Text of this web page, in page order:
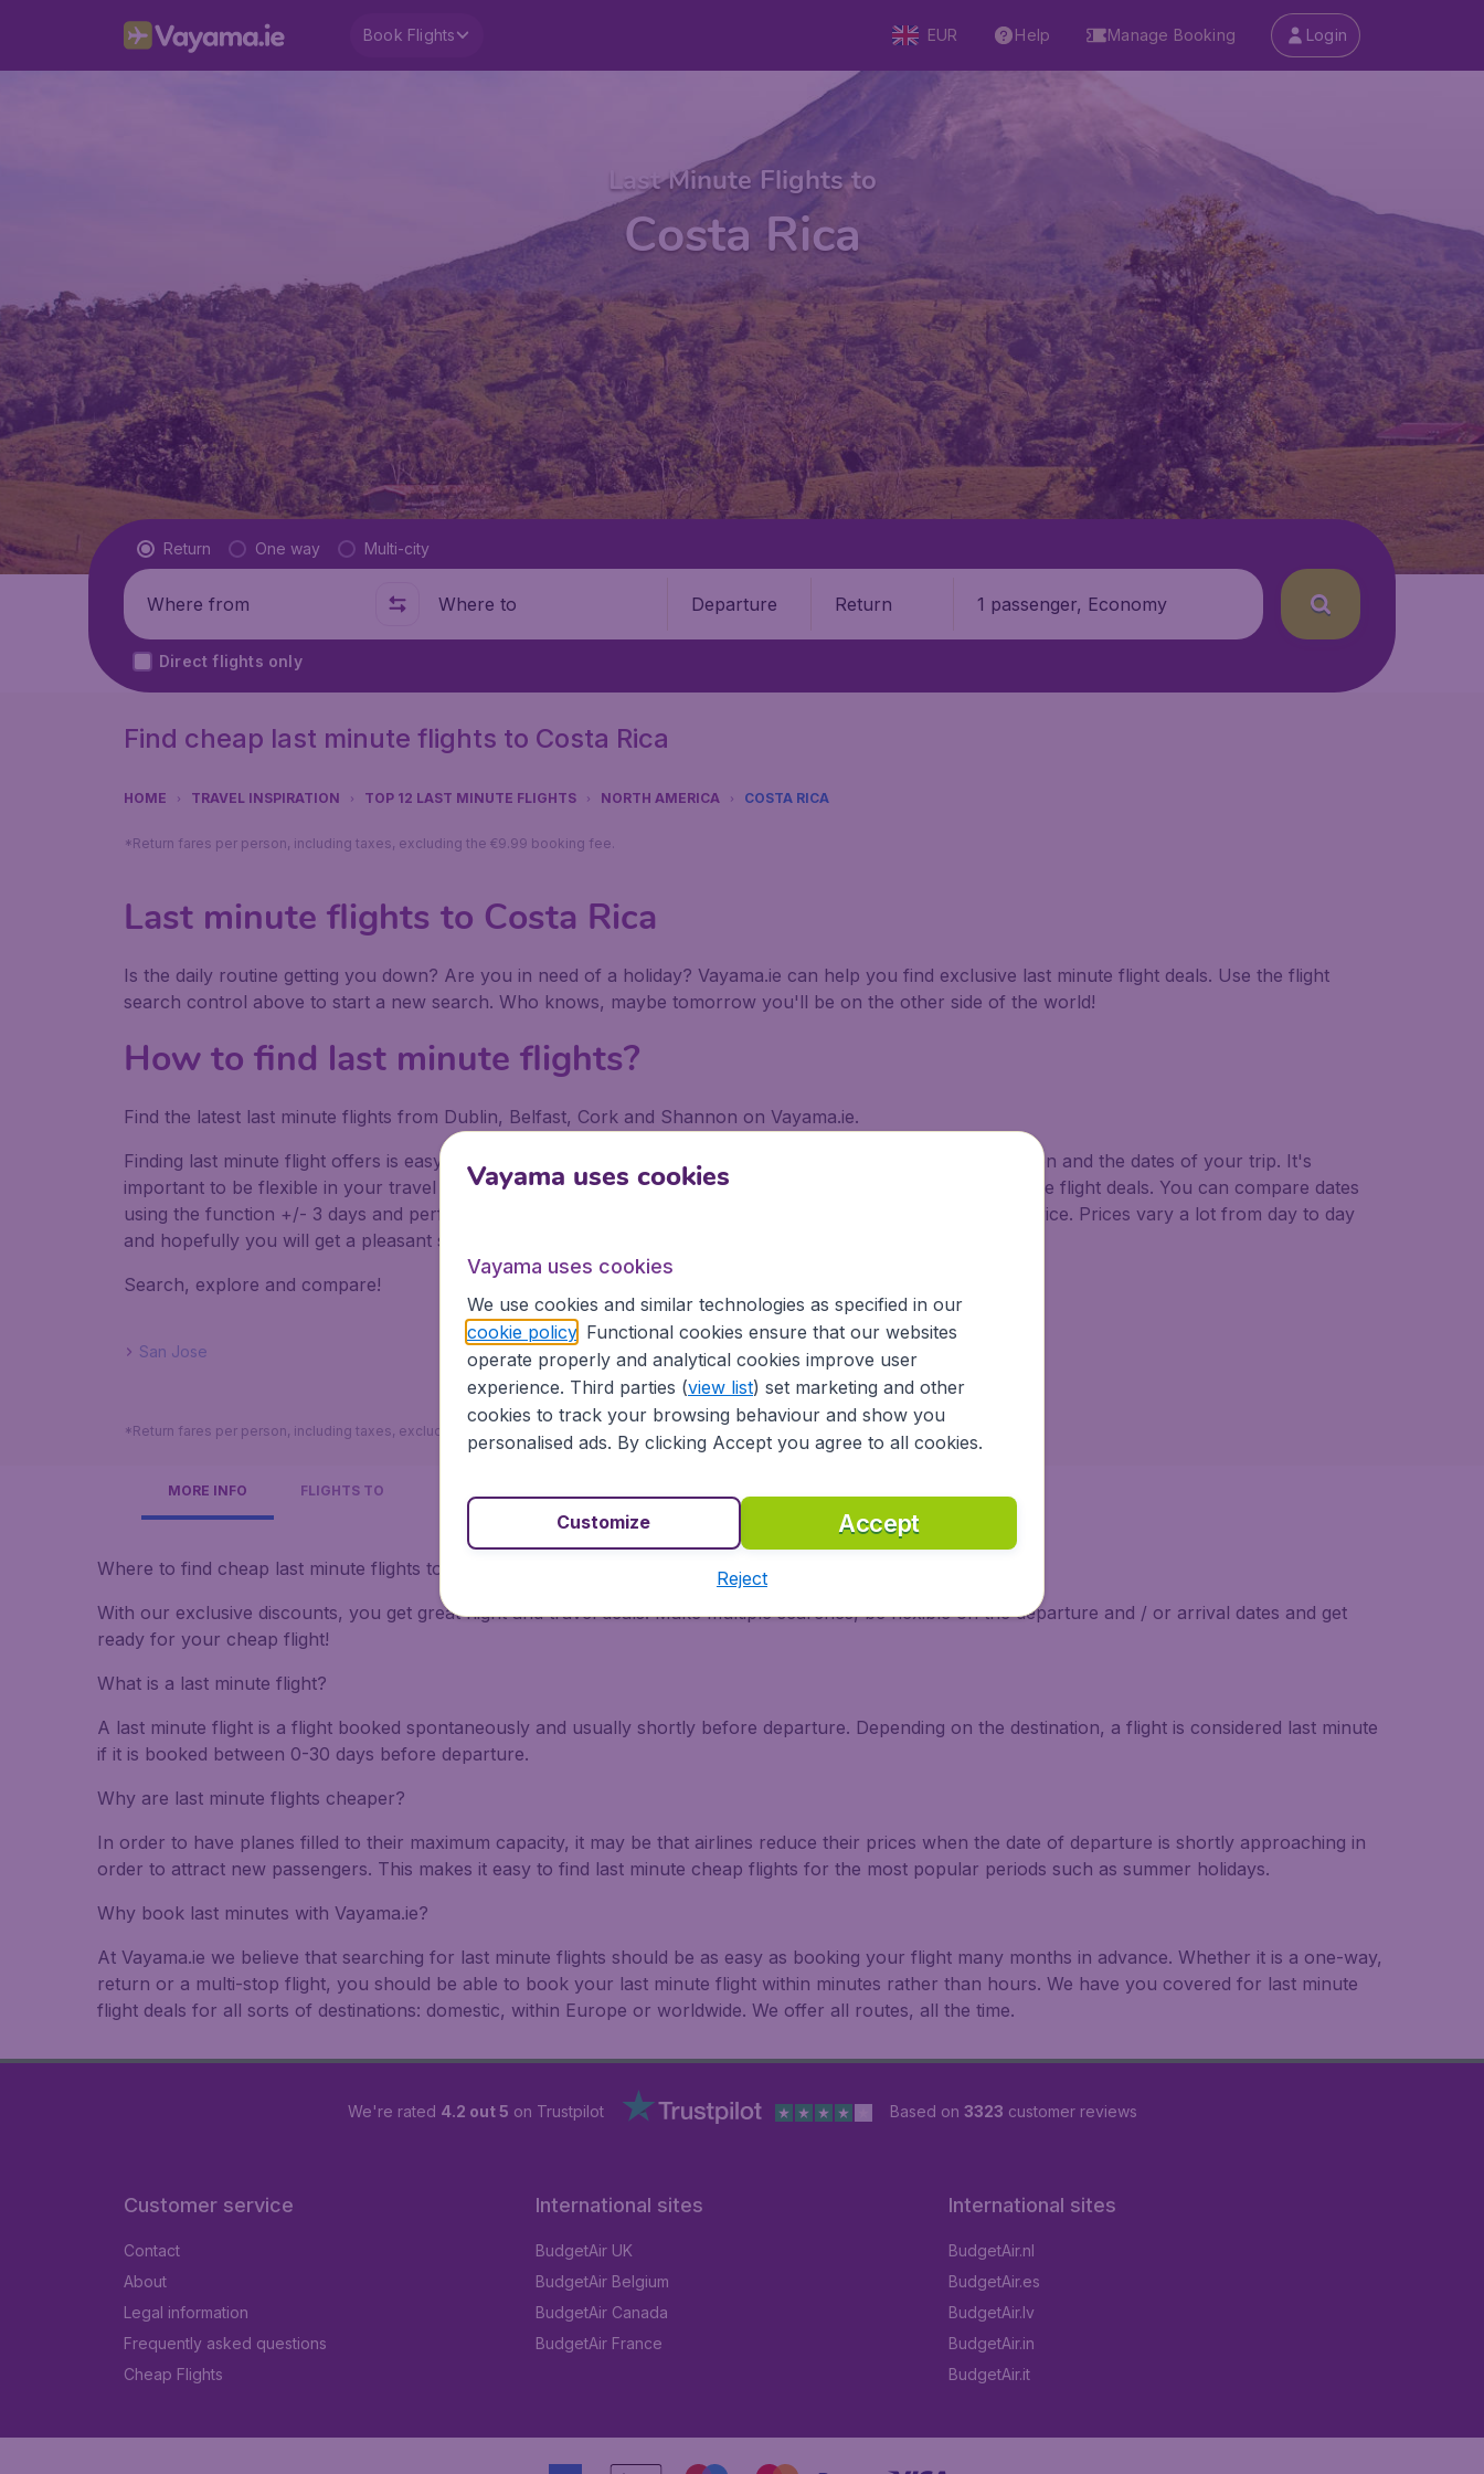
Book Flights EUR Help Manage Booking Login
Last Minute Flights to
Costa Rica
Flight type
Return One way Multi-city
Where from Where to Departure Return 1 passenger, Economy
Direct flights only
Find cheap last minute flights to Costa Rica
HOME TRAVEL INSPIRATION TOP 12 LAST MINUTE FLIGHTS NORTH AMERICA COSTA RICA
*Return fares per person, including taxes, excluding the €9.99 booking fee.
Last minute flights to Costa Rica
Is the daily routine getting you down? Are you in need of a holiday? Vayama.ie can help you find exclusive last minute flight deals. Use the flight
search control above to start a new search. Who knows, maybe tomorrow you'll be on the other side of the world!
How to find last minute flights?
Find the latest last minute flights from Dublin, Belfast, Cork and Shannon on Vayama.ie.
Finding last minute flight offers is easy. Do a search on Vayama.ie, put in your departure airport and destination and the dates of your trip. It's
important to be flexible in your travel dates or with your departure airport in order to find exclusive last minute flight deals. You can compare dates
using the function +/- 3 days and perform multiple searches to explore all the possibilities to get the lowest price. Prices vary a lot from day to day
and hopefully you will get a pleasant surprise.
Search, explore and compare!
San Jose
*Return fares per person, including taxes, excluding the €9.99 booking fee.
MORE INFO FLIGHTS TO
Where to find cheap last minute flights to Costa Rica?
With our exclusive discounts, you get great flight and travel deals. Make multiple searches, be flexible on the departure and / or arrival dates and get
ready for your cheap flight!
What is a last minute flight?
A last minute flight is a flight booked spontaneously and usually shortly before departure. Depending on the destination, a flight is considered last minute
if it is booked between 0-30 days before departure.
Why are last minute flights cheaper?
In order to have planes filled to their maximum capacity, it may be that airlines reduce their prices when the date of departure is shortly approaching in
order to attract new passengers. This makes it easy to find last minute cheap flights for the most popular periods such as summer holidays.
Why book last minutes with Vayama.ie?
At Vayama.ie we believe that searching for last minute flights should be as easy as booking your flight many months in advance. Whether it is a one-way,
return or a multi-stop flight, you should be able to book your last minute flight within minutes rather than hours. We have you covered for last minute
flight deals for all sorts of destinations: domestic, within Europe or worldwide. We offer all routes, all the time.
We're rated 4.2 out 5 on Trustpilot Based on 3323 customer reviews
Customer service
Contact
About
Legal information
Frequently asked questions
Cheap Flights
International sites
BudgetAir UK
BudgetAir Belgium
BudgetAir Canada
BudgetAir France
International sites
BudgetAir.nl
BudgetAir.es
BudgetAir.lv
BudgetAir.in
BudgetAir.it
Vayama uses cookies
Vayama uses cookies
We use cookies and similar technologies as specified in our
cookie policy. Functional cookies ensure that our websites
operate properly and analytical cookies improve user
experience. Third parties (view list) set marketing and other
cookies to track your browsing behaviour and show you
personalised ads. By clicking Accept you agree to all cookies.
Accept
Customize
Reject